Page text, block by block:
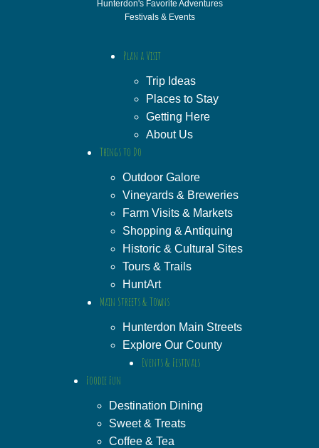
Hunterdon's Favorite Adventures
Festivals & Events
Plan a Visit
Trip Ideas
Places to Stay
Getting Here
About Us
Things to Do
Outdoor Galore
Vineyards & Breweries
Farm Visits & Markets
Shopping & Antiquing
Historic & Cultural Sites
Tours & Trails
HuntArt
Main Streets & Towns
Hunterdon Main Streets
Explore Our County
Events & Festivals
Foodie Fun
Destination Dining
Sweet & Treats
Coffee & Tea